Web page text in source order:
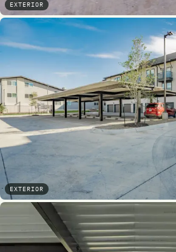
EXTERIOR
EXTERIOR